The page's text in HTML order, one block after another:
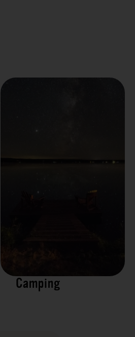
Camping